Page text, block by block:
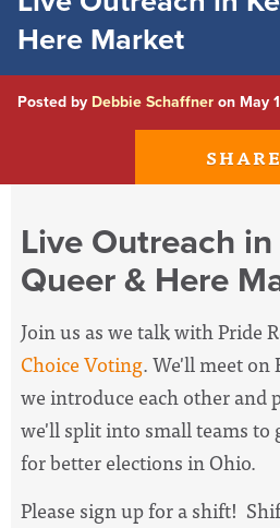
Here Market
Posted by Debbie Schaffner on May
SHARE
Live Outreach
Queer & Here
Join us as we talk with Pride
Choice Voting. We'll meet on
we introduce each other and
we'll split into small teams
for better elections in Ohio.
Please sign up for a shift!